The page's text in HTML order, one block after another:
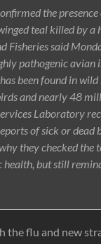
the
teal killed by
Fisheries said
pathogenic avian
been found in
and nearly 48
Laboratory
of sick or
they checked the
but still
the flu and new